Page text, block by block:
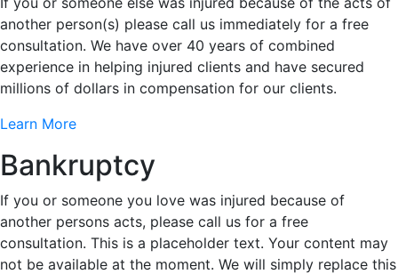
another person(s) please call us immediately for a free
consultation. We have over 40 years of combined
experience in helping injured clients and have secured
millions of dollars in compensation for our clients.
Learn More
Bankruptcy
If you or someone you love was injured because of
another persons acts, please call us for a free
consultation. This is a placeholder text. Your content may
not be available at the moment. We will simply replace this